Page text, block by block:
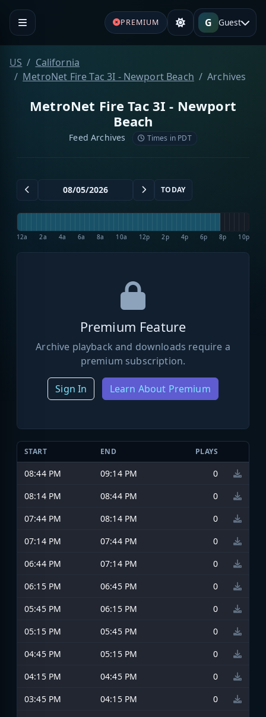
PREMIUM G Guest
US
California
MetroNet Fire Tac 3I - Newport Beach
Archives
MetroNet Fire Tac 3I - Newport
Beach
Feed Archives Times in PDT
TODAY
12a 2a 4a 6a 8a 10a 12p 2p 4p 6p 8p 10p
Premium Feature
Archive playback and downloads require a
premium subscription.
Sign In Learn About Premium
START END PLAYS
08:44 PM 09:14 PM
0
08:14 PM
08:44 PM
0
07:44 PM
08:14 PM
0
07:14 PM
07:44 PM
0
06:44 PM
07:14 PM
0
06:15 PM
06:45 PM
0
05:45 PM
06:15 PM
0
05:15 PM
05:45 PM
0
04:45 PM
05:15 PM
0
04:15 PM
04:45 PM
0
03:45 PM
04:15 PM
0